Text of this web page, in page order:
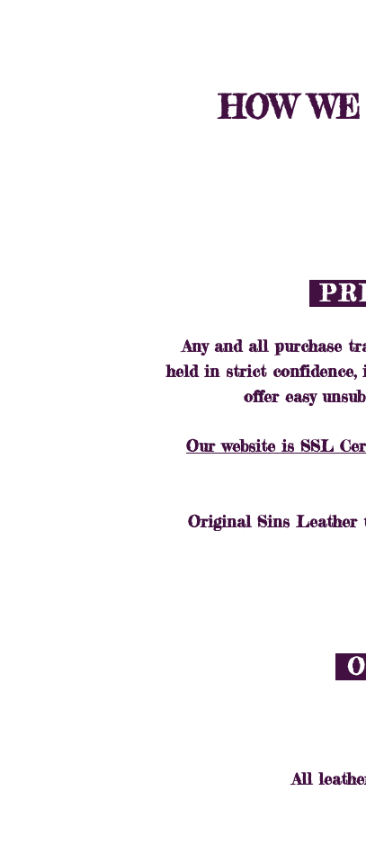
HOW
Any and all purchase
held in strict confidence,
offer easy
Our website is SSL
Original Sins Leather
All